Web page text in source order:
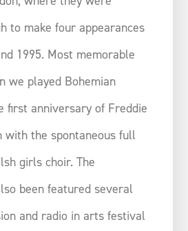
to make four appearances
1995. Most memorable
we played Bohemian
first anniversary of Freddie
with the spontaneous full
girls choir. The
been featured several
and radio in arts festival